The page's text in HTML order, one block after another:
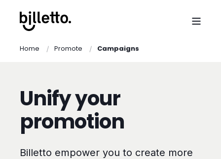
Home Promote Campaigns
Unify your
promotion
Billetto empower you to create more